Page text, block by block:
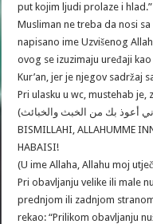
put kojim ljudi prolaze i hlad.”
Musliman ne treba da nosi
napisano ime Uzvišenog
ovog se izuzimaju uređaji
Kur’an, jer je njegov sadržaj
Pri ulasku u wc, mustehab
BISMILLAHI, ALLAHUMME
HABAISI!
(U ime Allaha, Allahu moj
Pri obavljanju velike ili male
prednjom ili zadnjom
rekao: “Prilikom obavljanju